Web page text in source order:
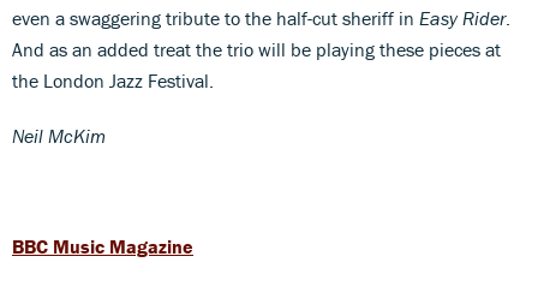
even a swaggering tribute to the half-cut sheriff in Easy Rider.
And as an added treat the trio will be playing these pieces at
the London Jazz Festival.
Neil McKim
BBC Music Magazine